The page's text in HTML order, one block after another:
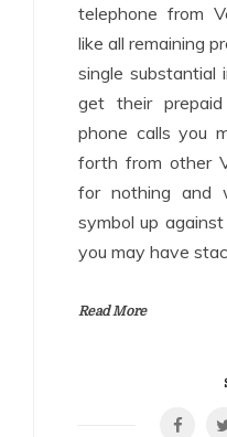
telephone from
like all remaining
single substantial
get their
phone calls you
forth from other
for nothing and
symbol up
you may have
Read More